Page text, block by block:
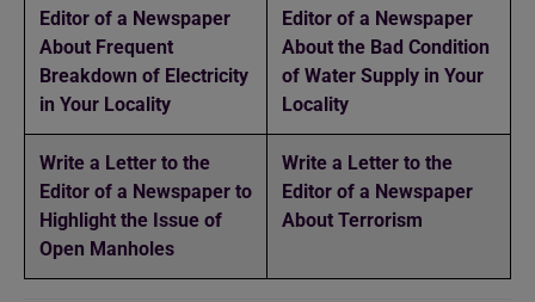
Editor of a Newspaper
About Frequent
Breakdown of Electricity
in Your Locality
Editor of a Newspaper
About the Bad Condition
of Water Supply in Your
Locality
Write a Letter to the
Editor of a Newspaper to
Highlight the Issue of
Open Manholes
Write a Letter to the
Editor of a Newspaper
About Terrorism